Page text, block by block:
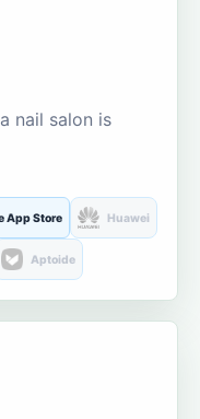
nail salon is
App Store Huawei
Aptoide